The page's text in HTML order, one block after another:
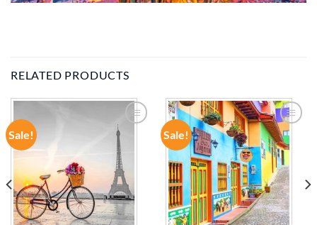
RELATED PRODUCTS
Sale!
ADD TO
WISHLIST
Sale!
ADD TO
WISHLIST